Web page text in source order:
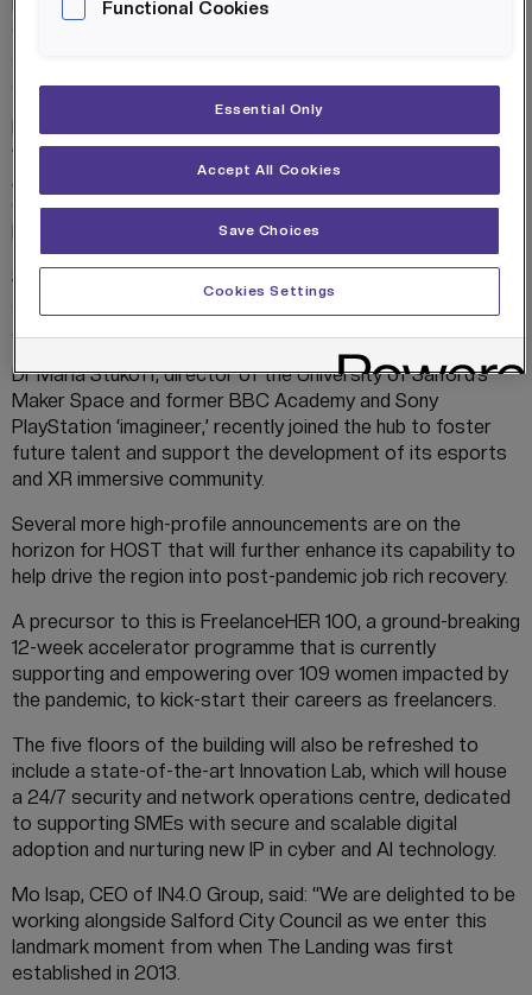
October 2020 with plans to build on its great pedigree,
appointments and collaborations.
HOST has already established significant partnerships
with Barclays Eagle Labs, Greater Manchester AI Foundry,
AI Tech North and Greater Manchester Chamber of
Commerce, mobilising the most diverse and innovative
business community.
Simon Benson, co-inventor of PlayStation VR, was
appointed Director of Immersive Technology in November
2020.
Dr Maria Stukoff, director of the University of Salford’s
Maker Space and former BBC Academy and Sony
PlayStation ‘imagineer,’ recently joined the hub to foster
future talent and support the development of its esports
and XR immersive community.
Several more high-profile announcements are on the
horizon for HOST that will further enhance its capability to
help drive the region into post-pandemic job rich recovery.
A precursor to this is FreelanceHER 100, a ground-breaking
12-week accelerator programme that is currently
supporting and empowering over 109 women impacted by
the pandemic, to kick-start their careers as freelancers.
The five floors of the building will also be refreshed to
include a state-of-the-art Innovation Lab, which will house
a 24/7 security and network operations centre, dedicated
to supporting SMEs with secure and scalable digital
adoption and nurturing new IP in cyber and AI technology.
Mo Isap, CEO of IN4.0 Group, said: “We are delighted to be
working alongside Salford City Council as we enter this
landmark moment from when The Landing was first
established in 2013.
Functional Cookies
Essential Only
Accept All Cookies
Save Choices
Cookies Settings